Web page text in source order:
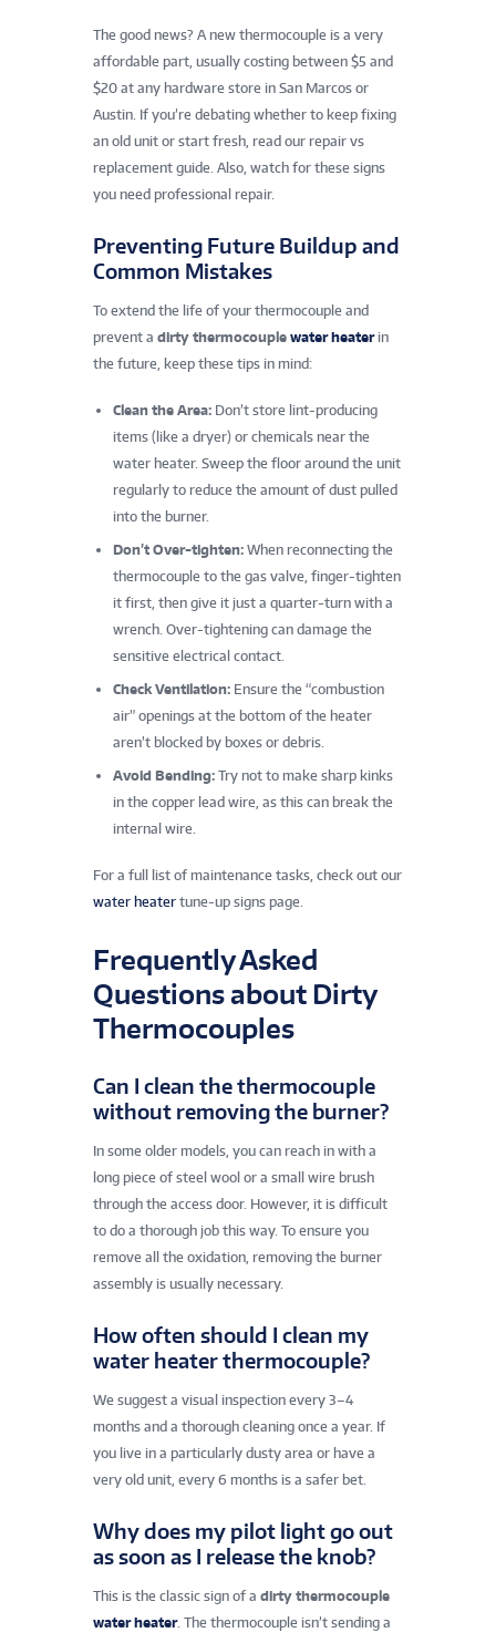
The good news? A new thermocouple is a very
affordable part, usually costing between $5 and
$20 at any hardware store in San Marcos or
Austin. If you’re debating whether to keep fixing
an old unit or start fresh, read our repair vs
replacement guide. Also, watch for these signs
you need professional repair.
Preventing Future Buildup and
Common Mistakes
To extend the life of your thermocouple and
prevent a dirty thermocouple water heaterin
the future, keep these tips in mind:
Clean the Area: Don’t store lint-producing
items (like a dryer) or chemicals near the
water heater. Sweep the floor around the unit
regularly to reduce the amount of dust pulled
into the burner.
Don’t Over-tighten: When reconnecting the
thermocouple to the gas valve, finger-tighten
it first, then give it just a quarter-turn with a
wrench. Over-tightening can damage the
sensitive electrical contact.
Check Ventilation: Ensure the “combustion
air” openings at the bottom of the heater
aren’t blocked by boxes or debris.
Avoid Bending: Try not to make sharp kinks
in the copper lead wire, as this can break the
internal wire.
For a full list of maintenance tasks, check out our
water heater tune-up signs page.
Frequently Asked
Questions about Dirty
Thermocouples
Can I clean the thermocouple
without removing the burner?
In some older models, you can reach in with a
long piece of steel wool or a small wire brush
through the access door. However, it is difficult
to do a thorough job this way. To ensure you
remove all the oxidation, removing the burner
assembly is usually necessary.
How often should I clean my
water heater thermocouple?
We suggest a visual inspection every 3–4
months and a thorough cleaning once a year. If
you live in a particularly dusty area or have a
very old unit, every 6 months is a safer bet.
Why does my pilot light go out
as soon as I release the knob?
This is the classic sign of a dirty thermocouple
water heater. The thermocouple isn’t sending a